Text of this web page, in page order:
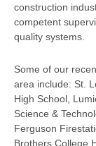
construction
competent
quality systems.
Some of our
area include: St.
High School,
Science &
Ferguson
Brothers College